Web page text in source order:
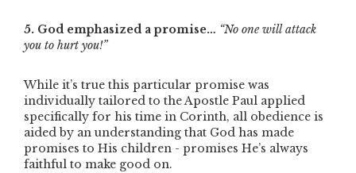
5. God emphasized a promise… “No one will attack
you to hurt you!”
While it’s true this particular promise was
individually tailored to the Apostle Paul applied
specifically for his time in Corinth, all obedience is
aided by an understanding that God has made
promises to His children - promises He’s always
faithful to make good on.